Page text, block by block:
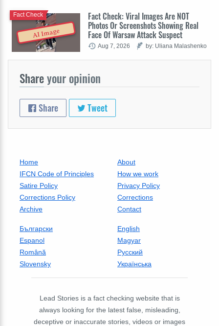
AI Image
Fact Check: Viral Images Are NOT
Photos Or Screenshots Showing Real
Face Of Warsaw Attack Suspect
Fact Check
Aug 7, 2026 by: Uliana Malashenko
Shareyour opinion
Share Tweet
Home
About
IFCN Code of Principles
How we work
Satire Policy
Privacy Policy
Corrections Policy
Corrections
Archive
Contact
Български
English
Espanol
Magyar
Română
Русский
Slovensky
Українська
Lead Stories is a fact checking website that is
always looking for the latest false, misleading,
deceptive or inaccurate stories, videos or images